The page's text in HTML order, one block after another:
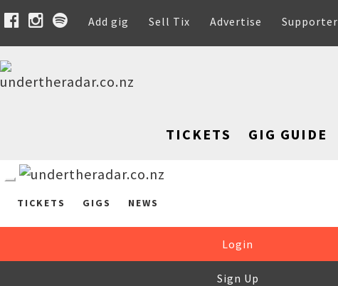
Add gig Sell Tix Advertise Supporter
TICKETS GIG GUIDE
TICKETS GIGS NEWS
Login
Sign Up